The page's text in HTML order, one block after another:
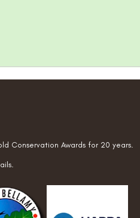
Conservation Awards for 20 years.